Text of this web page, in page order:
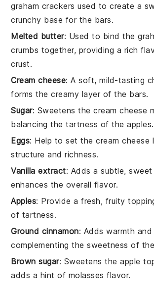
graham crackers used to create a
crunchy base for the bars.
Melted butter: Used to bind the
crumbs together, providing a rich
crust.
Cream cheese: A soft, mild-tasting
forms the creamy layer of the bars.
Sugar: Sweetens the cream cheese
balancing the tartness of the apples.
Eggs: Help to set the cream cheese
structure and richness.
Vanilla extract: Adds a subtle, sweet
enhances the overall flavor.
Apples: Provide a fresh, fruity
of tartness.
Ground cinnamon: Adds warmth and
complementing the sweetness of
Brown sugar: Sweetens the apple
adds a hint of molasses flavor.